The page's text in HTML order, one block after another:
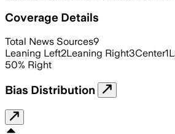
Coverage Details
Total News Sources9
Leaning Left2Leaning Right3Center1
50% Right
Bias Distribution